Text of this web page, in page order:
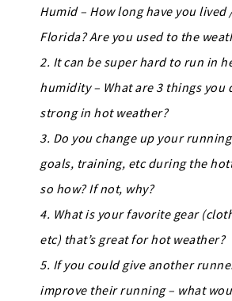
Humid – How long have you lived
Florida? Are you used to the
2. It can be super hard to run in
humidity – What are 3 things you
strong in hot weather?
3. Do you change up your
goals, training, etc during the
so how? If not, why?
4. What is your favorite gear
etc) that’s great for hot weather?
5. If you could give another
improve their running – what